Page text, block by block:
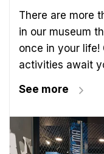
There are more
in our museum
once in your
activities await
See more